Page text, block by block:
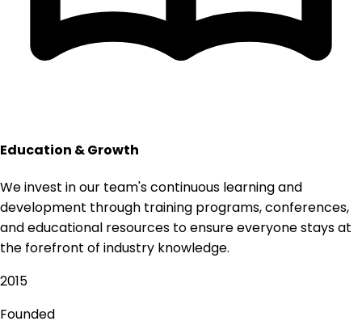
Education & Growth
We invest in our team's continuous learning and
development through training programs, conferences,
and educational resources to ensure everyone stays at
the forefront of industry knowledge.
2015
Founded